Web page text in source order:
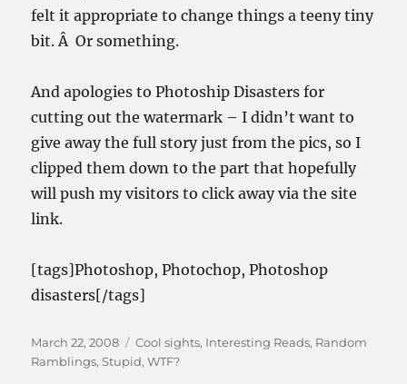
felt it appropriate to change things ateeny tiny
bit. Â Or something.
And apologies to Photoship Disasters for
cutting out the watermark – I didn’t want to
give away the full story just from the pics, so I
clipped them down to the part that hopefully
will push my visitors to click away via the site
link.
[tags]Photoshop, Photochop, Photoshop
disasters[/tags]
Posted
on
March 22, 2008 Categories
Cool sights, Interesting Reads, Random
Ramblings,Stupid,WTF?